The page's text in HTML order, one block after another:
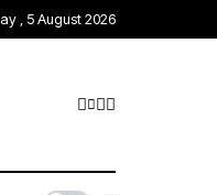
, 5 August 2026